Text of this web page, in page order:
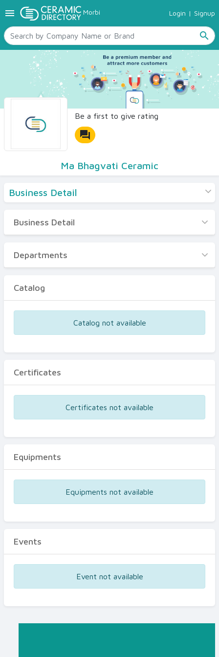
menu Morbi Login | Signup
search
TILES
SANITARYWARE
RAW MATERIALS
CERAMIC SIZES
CONTACT US
Ceramic Directory Seller
Be a first to give rating
forum
Ma Bhagvati Ceramic
Business Detail
Business Detail
Departments
Certificates
Business Detail
Departments
Catalog
Catalog not available
Certificates
Certificates not available
Equipments
Equipments not available
Events
Event not available